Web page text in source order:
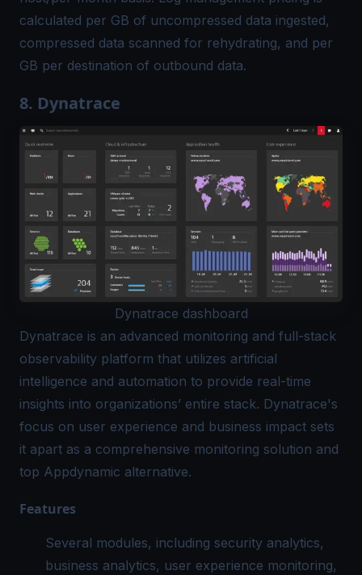
calculated per GB of uncompressed data ingested,
compressed data scanned for rehydrating, and per
GB per destination of outbound data.
8. Dynatrace
Dynatrace dashboard
Dynatrace is an advanced monitoring and full-stack
observability platform that utilizes artificial
intelligence and automation to provide real-time
insights into organizations’ entire stack. Dynatrace's
focus on user experience and business impact sets
it apart as a comprehensive monitoring solution and
top Appdynamic alternative.
Features
Several modules, including security analytics,
business analytics, user experience monitoring,